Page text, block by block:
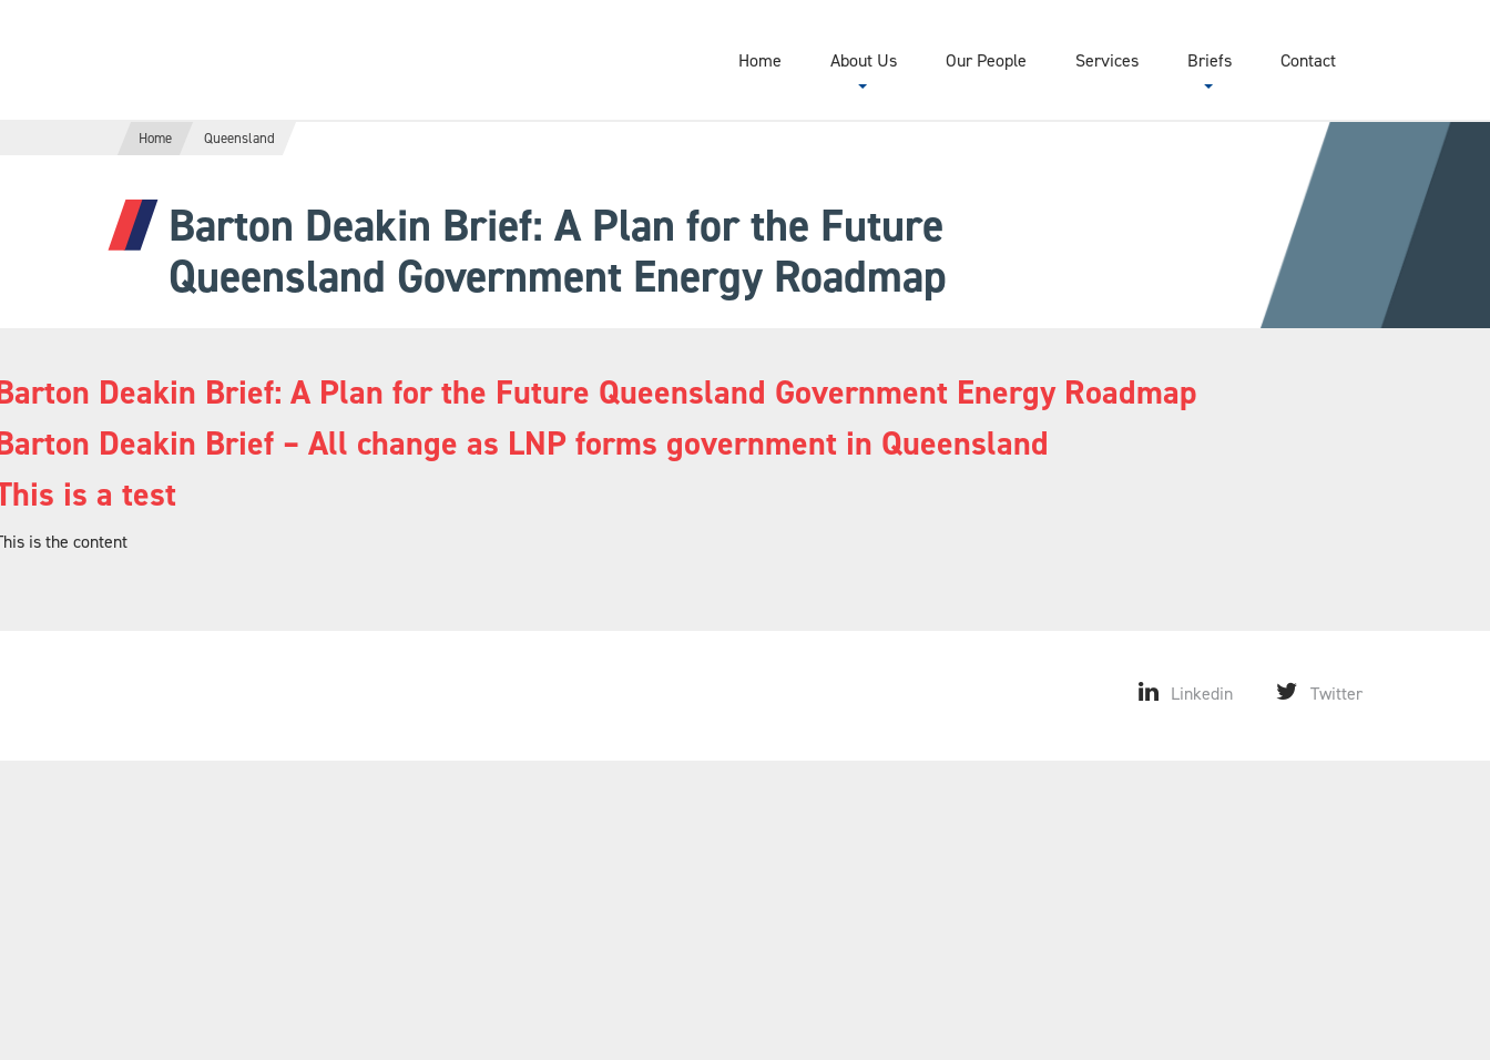
Home About Us Our People Services Briefs Contact
Home Queensland
Barton Deakin Brief: A Plan for the Future
Queensland Government Energy Roadmap
Deakin Brief: A Plan for the Future Queensland Government Energy Roadmap
Deakin Brief – All change as LNP forms government in Queensland
is a test
is the content
Linkedin Twitter